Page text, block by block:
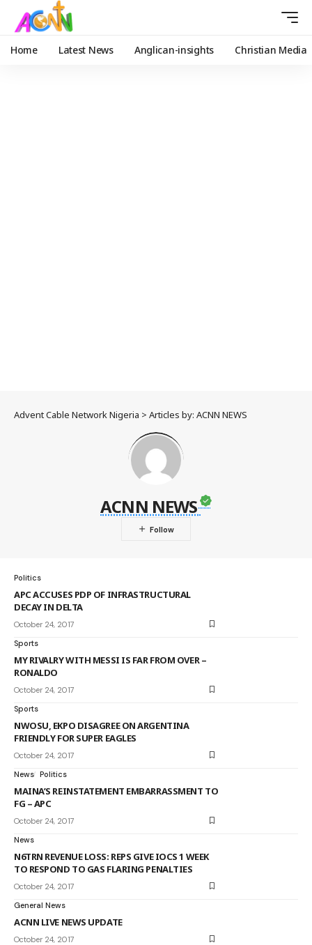
Home Latest News Anglican-insights Christian Media
Advent Cable Network Nigeria > Articles by: ACNN NEWS
ACNN NEWS
Politics
APC ACCUSES PDP OF INFRASTRUCTURAL
DECAY IN DELTA
October 24, 2017
Sports
MY RIVALRY WITH MESSI IS FAR FROM OVER –
RONALDO
October 24, 2017
Sports
NWOSU, EKPO DISAGREE ON ARGENTINA
FRIENDLY FOR SUPER EAGLES
October 24, 2017
News Politics
MAINA’S REINSTATEMENT EMBARRASSMENT TO
FG – APC
October 24, 2017
News
N6TRN REVENUE LOSS: REPS GIVE IOCS 1 WEEK
TO RESPOND TO GAS FLARING PENALTIES
October 24, 2017
General News
ACNN LIVE NEWS UPDATE
October 24, 2017